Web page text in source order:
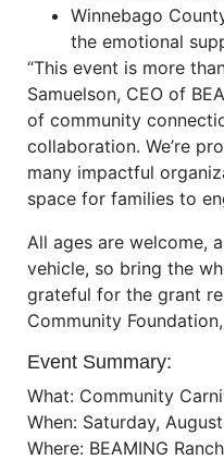
Winnebago
the emotional
“This event is more
Samuelson, CEO of
of community
collaboration. We’re
many impactful
space for families to
All ages are welcome,
vehicle, so bring the
grateful for the grant
Community
Event Summary:
What: Community
When: Saturday,
Where: BEAMING